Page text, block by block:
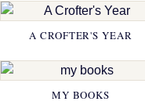
A CROFTER'S YEAR
MY BOOKS